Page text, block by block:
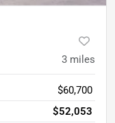
3 miles
$60,700
$52,053